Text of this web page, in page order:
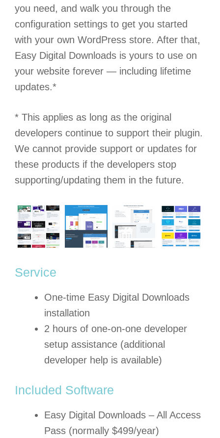
you need, and walk you through the
configuration settings to get you started
with your own WordPress store. After that,
Easy Digital Downloads is yours to use on
your website forever — including lifetime
updates.*
* This applies as long as the original
developers continue to support their plugin.
We cannot provide support or updates for
these products if the developers stop
supporting/updating them in the future.
Service
One-time Easy Digital Downloads
installation
2 hours of one-on-one developer
setup assistance (additional
developer help is available)
Included Software
Easy Digital Downloads – All Access
Pass (normally $499/year)